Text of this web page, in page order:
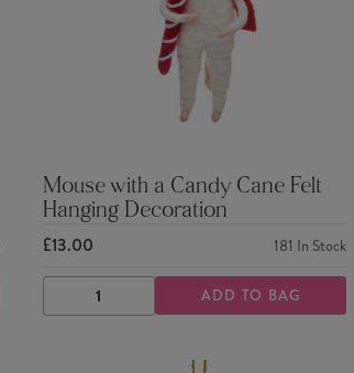
Mouse with a Candy Cane Felt
Hanging Decoration
£13.00 181 In Stock
DECREASE
QUANTITY
INCREASE
QUANTITY
ADD TO BAG